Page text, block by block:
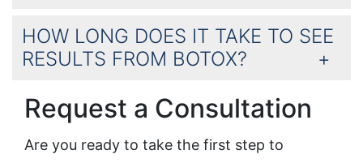
HOW LONG DOES IT TAKE TO SEE
RESULTS FROM BOTOX?
Request a Consultation
Are you ready to take the first step to